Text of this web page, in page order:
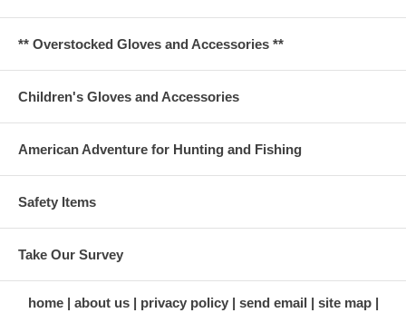
** Overstocked Gloves and Accessories **
Children's Gloves and Accessories
American Adventure for Hunting and Fishing
Safety Items
Take Our Survey
home about us privacy policy send email
site map